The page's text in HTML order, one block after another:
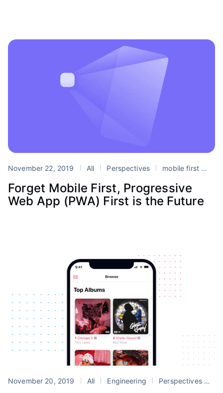
November 22, 2019 All Perspectives mobile first
Forget Mobile First, Progressive
Web App (PWA) First is the Future
November 20, 2019 All Engineering Perspectives